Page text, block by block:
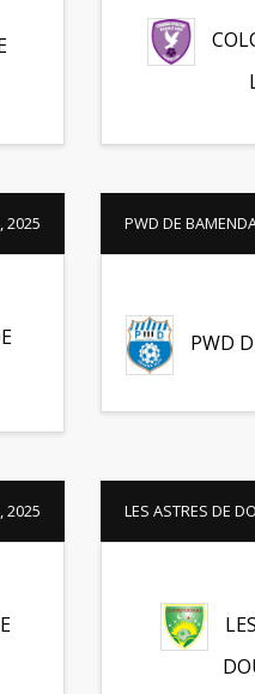
2025 PWD DE
PWD
2025 LES ASTRES DE